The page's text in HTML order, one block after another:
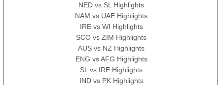
NED vs SL Highlights
NAM vs UAE Highlights
IRE vs WI Highlights
SCO vs ZIM Highlights
AUS vs NZ Highlights
ENG vs AFG Highlights
SL vs IRE Highlights
IND vs PK Highlights